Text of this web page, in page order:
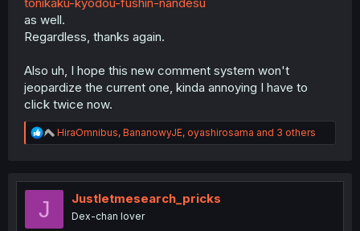
as well.
Regardless, thanks again.
Also uh, I hope this new comment system won't
jeopardize the current one, kinda annoying I have to
click twice now.
R
e
t
HiraOmnibus, BananowyJE, oyashirosama and 3 others
J Justletmesearch_pricks
Dex-chan lover